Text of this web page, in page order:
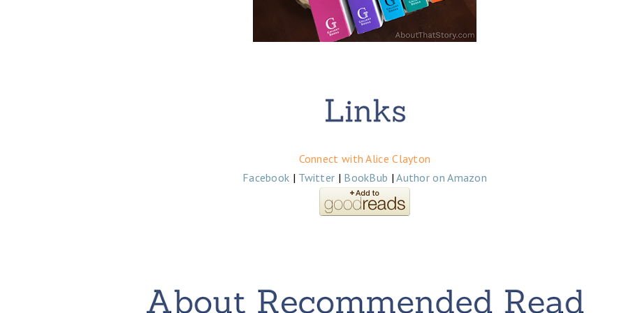
Connect with Alice Clayton
Facebook | Twitter | BookBub |Author on Amazon